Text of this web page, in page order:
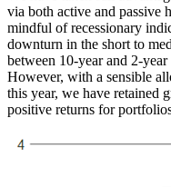
via both active and passive
mindful of recessionary
downturn in the short to
between 10-year and 2-
However, with a sensible
this year, we have retained
positive returns for